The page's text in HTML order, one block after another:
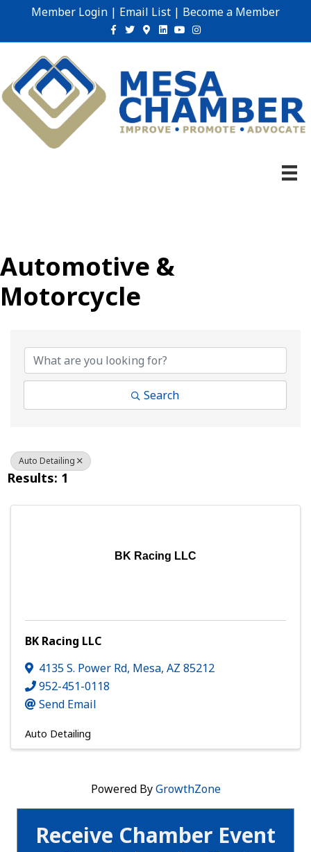
Member Login | Email List | Become a Member
Facebook
TwitterGoogle-maps
Linkedin
YoutubeInstagram
Receive Chamber Event
Automotive &
Motorcycle
Search
Auto Detailing
Results: 1
BK Racing LLC
BK Racing LLC
4135 S. Power Rd, Mesa, AZ 85212
952-451-0118
Send Email
Auto Detailing
Powered ByGrowthZone